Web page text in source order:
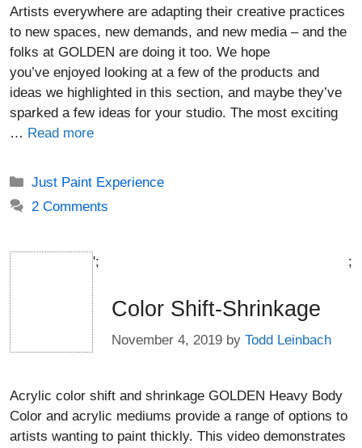
Artists everywhere are adapting their creative practices
to new spaces, new demands, and new media – and the
folks at GOLDEN are doing it too. We hope
you’ve enjoyed looking at a few of the products and
ideas we highlighted in this section, and maybe they’ve
sparked a few ideas for your studio. The most exciting
… Read more
Categories
Just Paint Experience
2 Comments
';
Color Shift-Shrinkage
November 4, 2019 by Todd Leinbach
;
Acrylic color shift and shrinkage GOLDEN Heavy Body
Color and acrylic mediums provide a range of options to
artists wanting to paint thickly. This video demonstrates